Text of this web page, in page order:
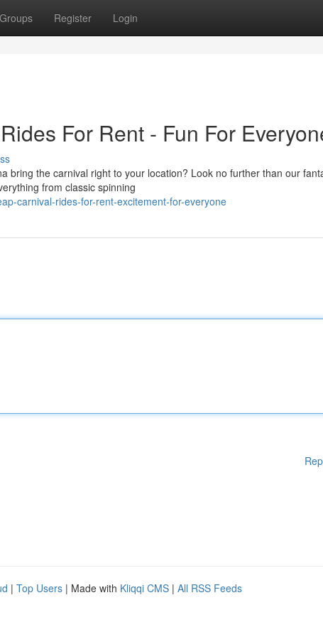
Groups Register Login
For Rent - Fun For
bring the carnival right to your location? Look no further than our
from classic spinning
carnival-rides-for-rent-excitement-for-everyone
| Top Users | Made with Kliqqi CMS | All RSS Feeds